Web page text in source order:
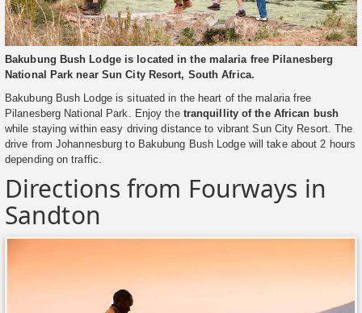
Bakubung Bush Lodge is located in the malaria free Pilanesberg
National Park near Sun City Resort, South Africa.
Bakubung Bush Lodge is situated in the heart of the malaria free
Pilanesberg National Park. Enjoy the tranquillity of the African bush
while staying within easy driving distance to vibrant Sun City Resort. The
drive from Johannesburg to Bakubung Bush Lodge will take about 2 hours
depending on traffic.
Directions from Fourways in
Sandton